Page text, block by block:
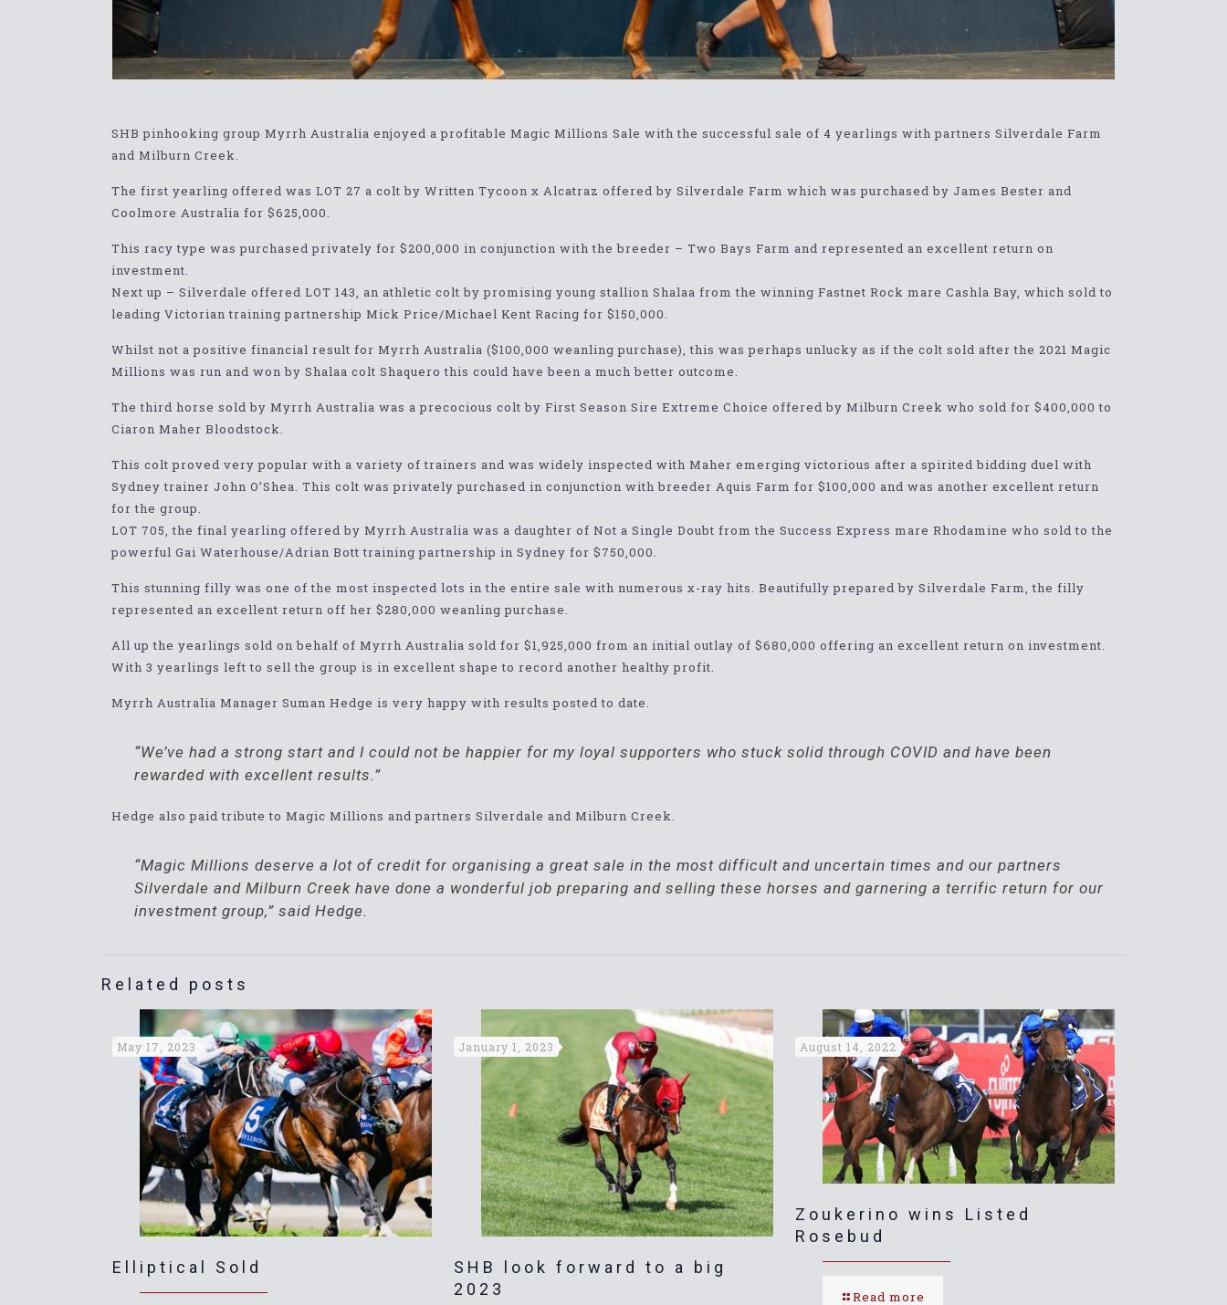
SHB pinhooking group Myrrh Australia enjoyed a profitable Magic Millions Sale with the successful sale of 4 yearlings with partners Silverdale Farm
and Milburn Creek.
The first yearling offered was LOT 27 a colt by Written Tycoon x Alcatraz offered by Silverdale Farm which was purchased by James Bester and
Coolmore Australia for $625,000.
This racy type was purchased privately for $200,000 in conjunction with the breeder – Two Bays Farm and represented an excellent return on
investment.
Next up – Silverdale offered LOT 143, an athletic colt by promising young stallion Shalaa from the winning Fastnet Rock mare Cashla Bay, which sold to
leading Victorian training partnership Mick Price/Michael Kent Racing for $150,000.
Whilst not a positive financial result for Myrrh Australia ($100,000 weanling purchase), this was perhaps unlucky as if the colt sold after the 2021 Magic
Millions was run and won by Shalaa colt Shaquero this could have been a much better outcome.
The third horse sold by Myrrh Australia was a precocious colt by First Season Sire Extreme Choice offered by Milburn Creek who sold for $400,000 to
Ciaron Maher Bloodstock.
This colt proved very popular with a variety of trainers and was widely inspected with Maher emerging victorious after a spirited bidding duel with
Sydney trainer John O’Shea. This colt was privately purchased in conjunction with breeder Aquis Farm for $100,000 and was another excellent return
for the group.
LOT 705, the final yearling offered by Myrrh Australia was a daughter of Not a Single Doubt from the Success Express mare Rhodamine who sold to the
powerful Gai Waterhouse/Adrian Bott training partnership in Sydney for $750,000.
This stunning filly was one of the most inspected lots in the entire sale with numerous x-ray hits. Beautifully prepared by Silverdale Farm, the filly
represented an excellent return off her $280,000 weanling purchase.
All up the yearlings sold on behalf of Myrrh Australia sold for $1,925,000 from an initial outlay of $680,000 offering an excellent return on investment.
With 3 yearlings left to sell the group is in excellent shape to record another healthy profit.
Myrrh Australia Manager Suman Hedge is very happy with results posted to date.
“We’ve had a strong start and I could not be happier for my loyal supporters who stuck solid through COVID and have been
rewarded with excellent results.”
Hedge also paid tribute to Magic Millions and partners Silverdale and Milburn Creek.
“Magic Millions deserve a lot of credit for organising a great sale in the most difficult and uncertain times and our partners
Silverdale and Milburn Creek have done a wonderful job preparing and selling these horses and garnering a terrific return for our
investment group,” said Hedge.
Related posts
May 17, 2023
Elliptical Sold
January 1, 2023
SHB look forward to a big
2023
August 14, 2022
Zoukerino wins Listed
Rosebud
Read more